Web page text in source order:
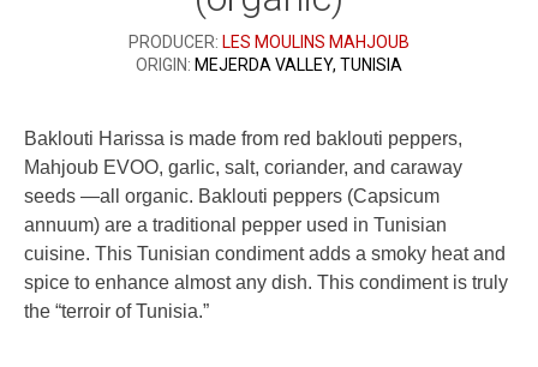
PRODUCER: LES MOULINS MAHJOUB
ORIGIN: MEJERDA VALLEY, TUNISIA
Baklouti Harissa is made from red baklouti peppers,
Mahjoub EVOO, garlic, salt, coriander, and caraway
seeds —all organic. Baklouti peppers (Capsicum
annuum) are a traditional pepper used in Tunisian
cuisine. This Tunisian condiment adds a smoky heat and
spice to enhance almost any dish. This condiment is truly
the “terroir of Tunisia.”